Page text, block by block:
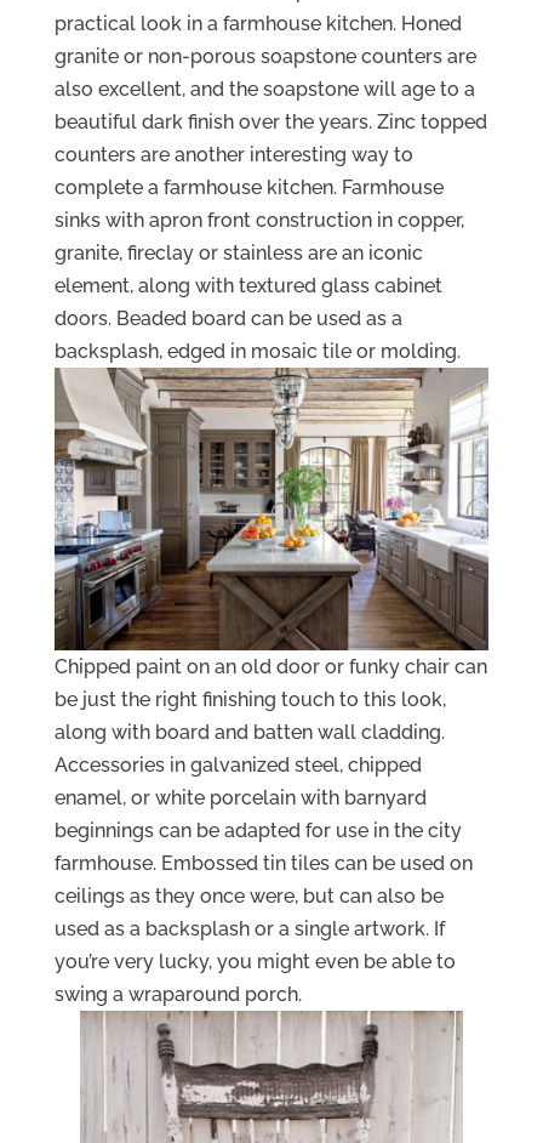
practical look in a farmhouse kitchen. Honed
granite or non-porous soapstone counters are
also excellent, and the soapstone will age to a
beautiful dark finish over the years. Zinc topped
counters are another interesting way to
complete a farmhouse kitchen. Farmhouse
sinks with apron front construction in copper,
granite, fireclay or stainless are an iconic
element, along with textured glass cabinet
doors. Beaded board can be used as a
backsplash, edged in mosaic tile or molding.
Chipped paint on an old door or funky chair can
be just the right finishing touch to this look,
along with board and batten wall cladding.
Accessories in galvanized steel, chipped
enamel, or white porcelain with barnyard
beginnings can be adapted for use in the city
farmhouse. Embossed tin tiles can be used on
ceilings as they once were, but can also be
used as a backsplash or a single artwork. If
you’re very lucky, you might even be able to
swing a wraparound porch.